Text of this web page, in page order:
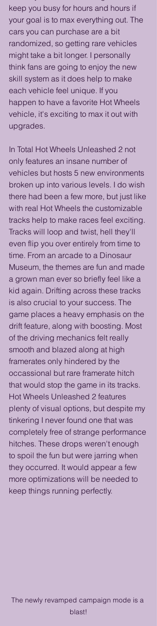
keep you busy for hours and hours if
your goal is to max everything out. The
cars you can purchase are a bit
randomized, so getting rare vehicles
might take a bit longer. I personally
think fans are going to enjoy the new
skill system as it does help to make
each vehicle feel unique. If you
happen to have a favorite Hot Wheels
vehicle, it's exciting to max it out with
upgrades.
In Total Hot Wheels Unleashed 2 not
only features an insane number of
vehicles but hosts 5 new environments
broken up into various levels. I do wish
there had been a few more, but just like
with real Hot Wheels the customizable
tracks help to make races feel exciting.
Tracks will loop and twist, hell they'll
even flip you over entirely from time to
time. From an arcade to a Dinosaur
Museum, the themes are fun and made
a grown man ever so briefly feel like a
kid again. Drifting across these tracks
is also crucial to your success. The
game places a heavy emphasis on the
drift feature, along with boosting. Most
of the driving mechanics felt really
smooth and blazed along at high
framerates only hindered by the
occassional but rare framerate hitch
that would stop the game in its tracks.
Hot Wheels Unleashed 2 features
plenty of visual options, but despite my
tinkering I never found one that was
completely free of strange performance
hitches. These drops weren't enough
to spoil the fun but were jarring when
they occurred. It would appear a few
more optimizations will be needed to
keep things running perfectly.
The newly revamped campaign mode is a
blast!